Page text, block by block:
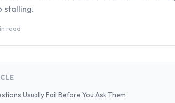
stalling.
read
Usually Fail Before You Ask Them